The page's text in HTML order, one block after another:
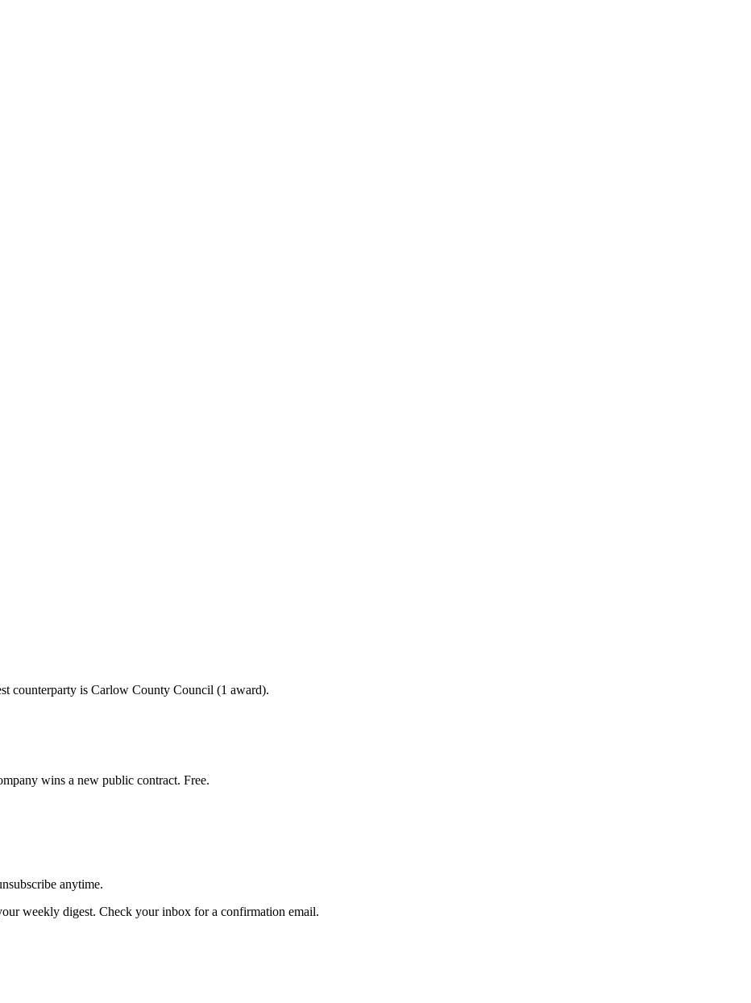
counterparty is Carlow County Council (1 award).
wins a new public contract. Free.
anytime.
weekly digest. Check your inbox for a confirmation email.